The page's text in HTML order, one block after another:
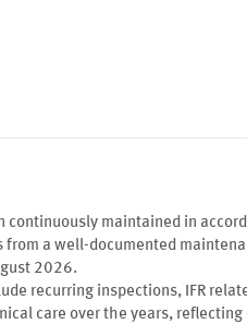
continuously maintained in
a well-documented
2026.
recurring inspections, IFR
care over the years, reflecting